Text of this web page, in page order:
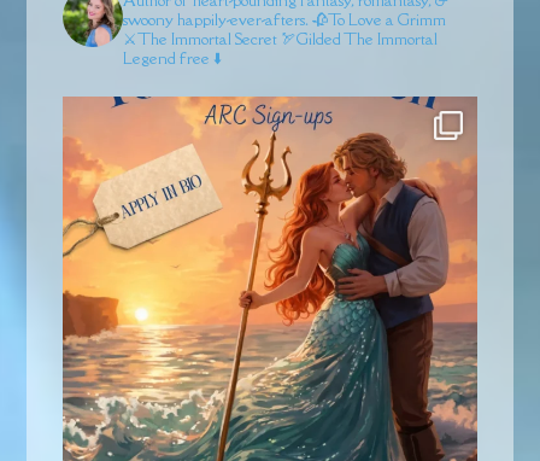
swoony happily-ever-afters. 🥀To Love a Grimm
⚔️The Immortal Secret 🏹GildedThe Immortal
Legend free ⬇️